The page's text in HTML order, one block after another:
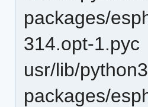
packages/
314.opt-1.pyc
usr/lib/
packages/